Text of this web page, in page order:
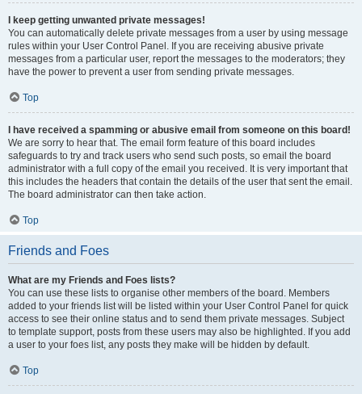
I keep getting unwanted private messages!
You can automatically delete private messages from a user by using message
rules within your User Control Panel. If you are receiving abusive private
messages from a particular user, report the messages to the moderators; they
have the power to prevent a user from sending private messages.
Top
I have received a spamming or abusive email from someone on this board!
We are sorry to hear that. The email form feature of this board includes
safeguards to try and track users who send such posts, so email the board
administrator with a full copy of the email you received. It is very important that
this includes the headers that contain the details of the user that sent the email.
The board administrator can then take action.
Top
Friends and Foes
What are my Friends and Foes lists?
You can use these lists to organise other members of the board. Members
added to your friends list will be listed within your User Control Panel for quick
access to see their online status and to send them private messages. Subject
to template support, posts from these users may also be highlighted. If you add
a user to your foes list, any posts they make will be hidden by default.
Top